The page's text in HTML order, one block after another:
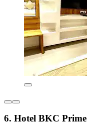
6. Hotel BKC Prime